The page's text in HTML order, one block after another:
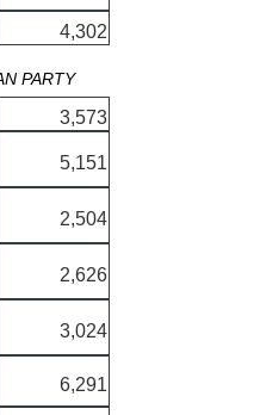
4,302
PARTY
3,573
5,151
2,504
2,626
3,024
6,291